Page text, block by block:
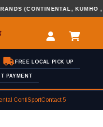
(CONTINENTAL, KUMHO ,
FREE LOCAL PICK UP
PAYMENT
ContiSportContact 5